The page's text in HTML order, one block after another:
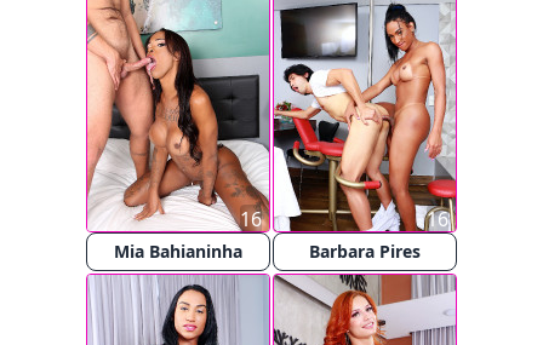
Mia Bahianinha
16
Barbara Pires
16